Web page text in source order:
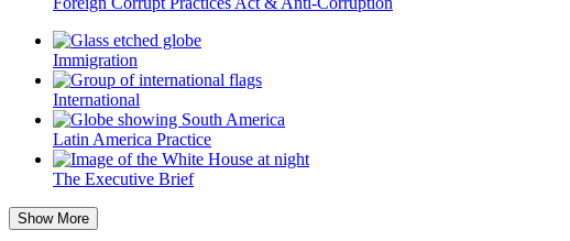
Immigration
International
Latin America Practice
The Executive Brief
Show More